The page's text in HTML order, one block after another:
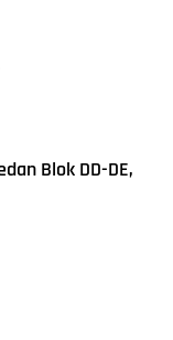
Blok DD-DE,